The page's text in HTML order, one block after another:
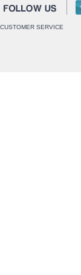
CUSTOMER SERVICE